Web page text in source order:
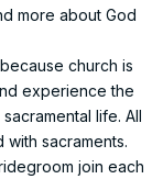
more about God
church is
experience the
life. All
sacraments.
join each